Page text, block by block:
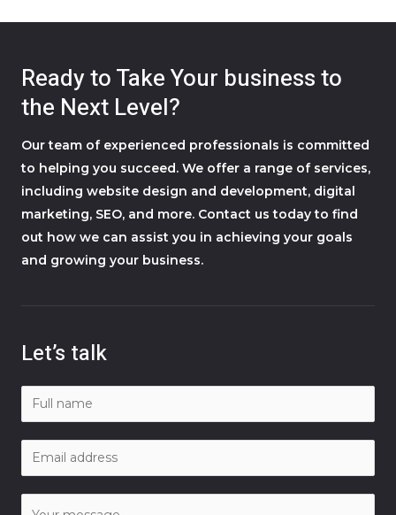
Ready to Take Your business to
the Next Level?
Our team of experienced professionals is committed
to helping you succeed. We offer a range of services,
including website design and development, digital
marketing, SEO, and more. Contact us today to find
out how we can assist you in achieving your goals
and growing your business.
Let’s talk